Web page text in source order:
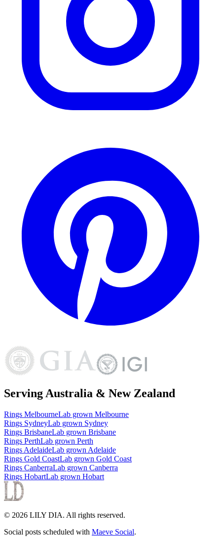
Serving Australia & New Zealand
Rings MelbourneLab grown Melbourne
Rings SydneyLab grown Sydney
Rings BrisbaneLab grown Brisbane
Rings PerthLab grown Perth
Rings AdelaideLab grown Adelaide
Rings Gold CoastLab grown Gold Coast
Rings CanberraLab grown Canberra
Rings HobartLab grown Hobart
© 2026 LILY DIA. All rights reserved.
Social posts scheduled with Maeve Social.